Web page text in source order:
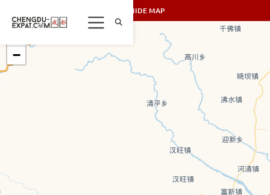
SHOW/HIDE MAP
−